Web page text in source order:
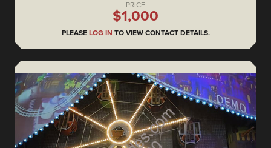
PRICE
$1,000
PLEASE LOG IN TO VIEW CONTACT DETAILS.